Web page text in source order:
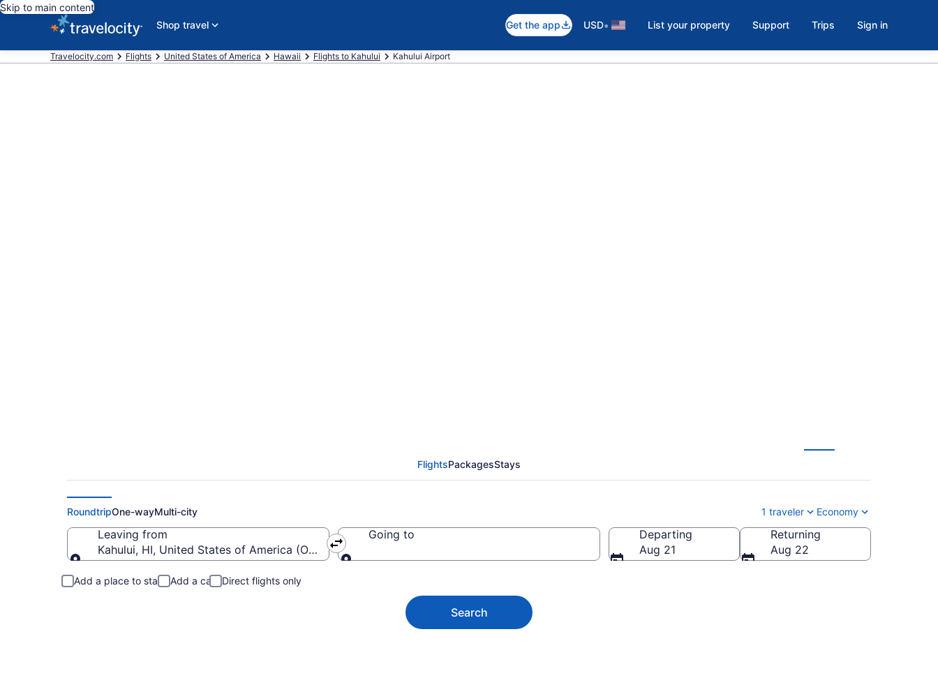
Skip to main content
Shop travel
Get the app USD• List your property Support Trips Sign in
Travelocity.com Flights United States of America Hawaii Flights to Kahului Kahului Airport
FlightsPackagesStays
RoundtripOne-wayMulti-city 1 traveler Economy
Leaving from
Kahului, HI, United States of America (OGG)
Going to
Departing
Aug 21
Returning
Aug 22
Add a place to stay Add a car Direct flights only
Search